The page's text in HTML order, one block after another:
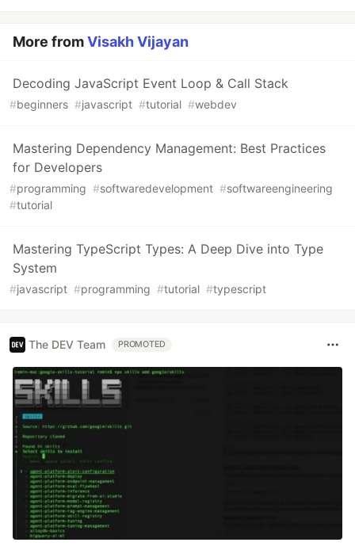
More fromVisakh Vijayan
Decoding JavaScript Event Loop & Call Stack
#beginners #javascript #tutorial #webdev
Mastering Dependency Management: Best Practices
for Developers
#programming #softwaredevelopment #softwareengineering
#tutorial
Mastering TypeScript Types: A Deep Dive into Type
System
#javascript #programming #tutorial #typescript
The DEV Team PROMOTED